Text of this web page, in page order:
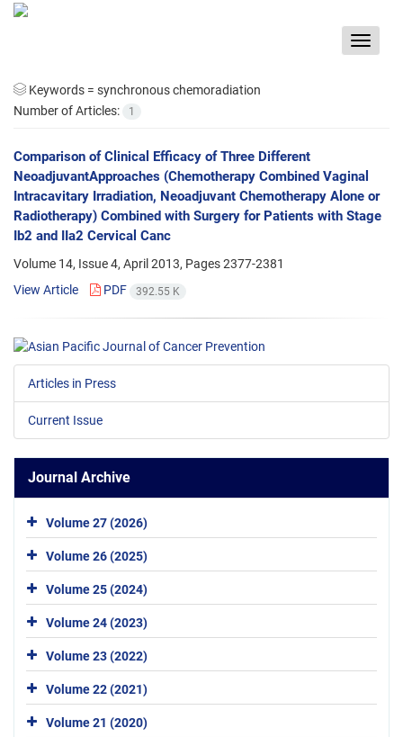
Toggle
Keywords = synchronous chemoradiation
Number of Articles:
1
Comparison of Clinical Efficacy of Three Different
NeoadjuvantApproaches (Chemotherapy Combined Vaginal
Intracavitary Irradiation, Neoadjuvant Chemotherapy Alone or
Radiotherapy) Combined with Surgery for Patients with Stage
Ib2 and IIa2 Cervical Canc
Volume 14, Issue 4, April 2013, Pages2377-2381
View Article
PDF 392.55 K
Articles in Press
Current Issue
Journal Archive
Volume 27 (2026)
Volume 26 (2025)
Volume 25 (2024)
Volume 24 (2023)
Volume 23 (2022)
Volume 22 (2021)
Volume 21 (2020)